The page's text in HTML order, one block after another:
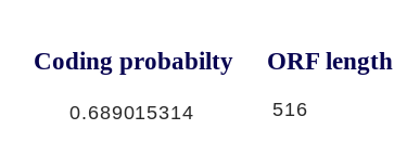
Coding probabilty ORF length
0.689015314 516